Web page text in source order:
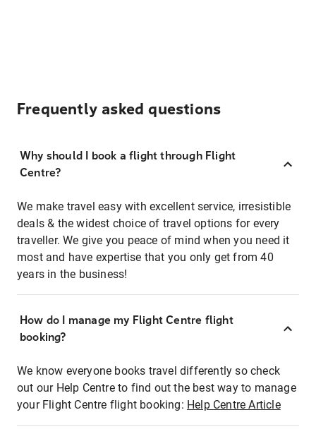
Frequently asked questions
Why should I book a flight through Flight
Centre?
We make travel easy with excellent service, irresistible
deals & the widest choice of travel options for every
traveller. We give you peace of mind when you need it
most and have expertise that you only get from 40
years in the business!
How do I manage my Flight Centre flight
booking?
We know everyone books travel differently so check
out our Help Centre to find out the best way to manage
your Flight Centre flight booking: Help Centre Article